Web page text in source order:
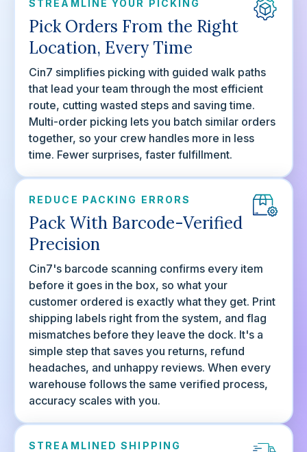
STREAMLINE YOUR PICKING
Pick Orders From the Right
Location, Every Time
Cin7 simplifies picking with guided walk paths
that lead your team through the most efficient
route, cutting wasted steps and saving time.
Multi-order picking lets you batch similar orders
together, so your crew handles more in less
time. Fewer surprises, faster fulfillment.
REDUCE PACKING ERRORS
Pack With Barcode-Verified
Precision
Cin7's barcode scanning confirms every item
before it goes in the box, so what your
customer ordered is exactly what they get. Print
shipping labels right from the system, and flag
mismatches before they leave the dock. It's a
simple step that saves you returns, refund
headaches, and unhappy reviews. When every
warehouse follows the same verified process,
accuracy scales with you.
STREAMLINED SHIPPING